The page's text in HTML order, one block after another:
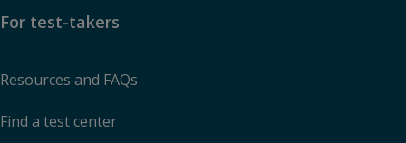
For test-takers
Resources and FAQs
Find a test center